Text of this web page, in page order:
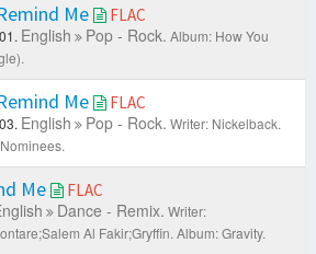
Me FLAC
English Pop - Rock. Album: How You
Me FLAC
English Pop - Rock. Writer: Nickelback.
Me FLAC
Dance - Remix. Writer:
Al Fakir;Gryffin. Album: Gravity.